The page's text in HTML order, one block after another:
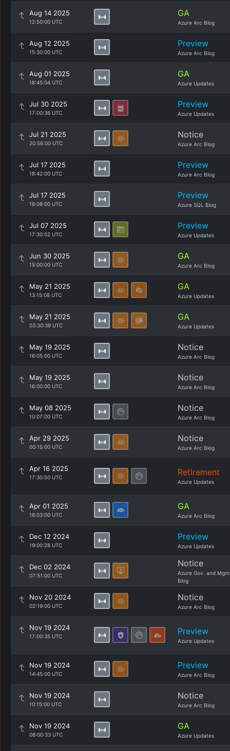
Aug 14 2025
12:50:00 UTC
GA
Azure Arc Blog
Aug 12 2025
15:30:00 UTC
Preview
Azure Arc Blog
Aug 01 2025
18:45:04 UTC
GA
Azure Updates
Jul 30 2025
17:00:36 UTC
Preview
Azure Updates
Jul 21 2025
20:56:00 UTC
Notice
Azure Arc Blog
Jul 17 2025
18:42:00 UTC
Preview
Azure Arc Blog
Jul 17 2025
18:08:00 UTC
Preview
Azure SQL Blog
Jul 07 2025
17:30:52 UTC
Preview
Azure Updates
Jun 30 2025
15:00:00 UTC
GA
Azure Arc Blog
May 21 2025
13:15:08 UTC
GA
Azure Updates
May 21 2025
03:30:39 UTC
GA
Azure Updates
May 19 2025
16:05:00 UTC
Notice
Azure Arc Blog
May 19 2025
16:00:00 UTC
Notice
Azure Arc Blog
May 08 2025
10:07:00 UTC
Notice
Azure Arc Blog
Apr 29 2025
00:15:00 UTC
Notice
Azure Arc Blog
Apr 16 2025
17:30:50 UTC Retirement
Azure Updates
Apr 01 2025
18:03:00 UTC
GA
Azure Arc Blog
Dec 12 2024
19:00:28 UTC
Preview
Azure Updates
Dec 02 2024
07:51:00 UTC
Notice
Azure Gov. and
Blog
Nov 20 2024
02:19:00 UTC
Notice
Azure Arc Blog
Nov 19 2024
17:00:35 UTC Preview
Azure Updates
Nov 19 2024
14:45:00 UTC
Preview
Azure Arc Blog
Nov 19 2024
10:15:00 UTC
Notice
Azure Arc Blog
Nov 19 2024
08:00:33 UTC
GA
Azure Updates